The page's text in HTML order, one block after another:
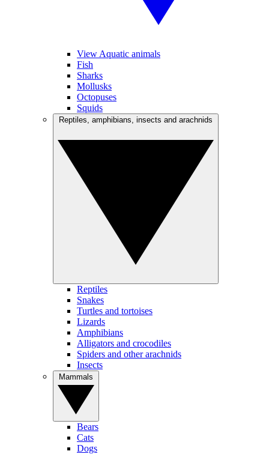
View Aquatic animals
Fish
Sharks
Mollusks
Octopuses
Squids
Reptiles
Snakes
Turtles and tortoises
Lizards
Amphibians
Alligators and crocodiles
Spiders and other arachnids
Insects
Bears
Cats
Dogs